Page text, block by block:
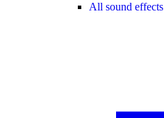
All sound effects